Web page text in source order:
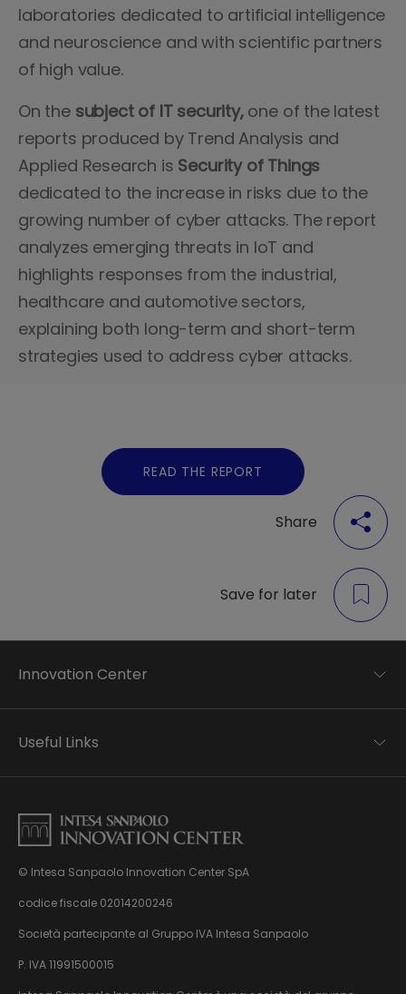
laboratories dedicated to artificial intelligence
and neuroscience and with scientific partners
of high value.
On the subject of IT security,one of the latest
reports produced by Trend Analysis and
Applied Research is Security of Things
dedicated to the increase in risks due to the
growing number of cyber attacks. The report
analyzes emerging threats in IoT and
highlights responses from the industrial,
healthcare and automotive sectors,
explaining both long-term and short-term
strategies used to address cyber attacks.
READ THE REPORT
Share
Save for later
© Intesa Sanpaolo Innovation Center SpA
codice fiscale 02014200246
Società partecipante al Gruppo IVA Intesa Sanpaolo
P. IVA 11991500015
Innovation Center
Applied research
Business transformation
About us
News & Events
Useful Links
Privacy disclaimer
Careers Privacy disclaimer
Privacy & Cookie Policy
Sitemap
Whistleblowing
pursuant to Dlgs. 231/01